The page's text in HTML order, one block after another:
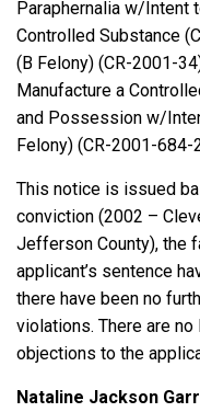
Paraphernalia w/Intent
Controlled Substance
(B Felony) (CR-2001-
Manufacture a
and Possession w/
Felony) (CR-2001-684-
This notice is issued
conviction (2002 –
Jefferson County), the
applicant’s sentence
there have been no
violations. There are
objections to the
Nataline Jackson